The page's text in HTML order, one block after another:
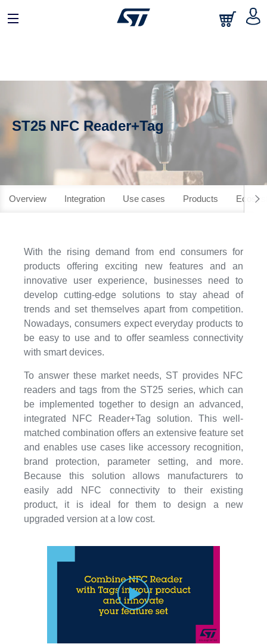
ST25 NFC Reader+Tag
Overview Integration Use cases Products
With the rising demand from end consumers for
products offering exciting new features and an
innovative user experience, businesses need to
develop cutting-edge solutions to stay ahead of
trends and set themselves apart from competition.
Nowadays, consumers expect everyday products to
be easy to use and to offer seamless connectivity
with smart devices.
To answer these market needs, ST provides NFC
readers and tags from the ST25 series, which can
be implemented together to design an advanced,
integrated NFC Reader+Tag solution. This well-
matched combination offers an extensive feature set
and enables use cases like accessory recognition,
brand protection, parameter setting, and more.
Because this solution allows manufacturers to
easily add NFC connectivity to their existing
product, it is ideal for them to design a new
upgraded version at a low cost.